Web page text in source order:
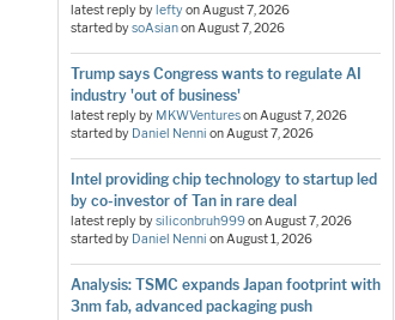
latest reply byleftyonAugust 7, 2026
started bysoAsianonAugust 7, 2026
Trump says Congress wants to regulate AI
industry 'out of business'
latest reply by MKWVenturesonAugust 7, 2026
started by Daniel Nenni onAugust 7, 2026
Intel providing chip technology to startup led
by co-investor of Tan in rare deal
latest reply bysiliconbruh999onAugust 7, 2026
started by Daniel Nenni onAugust 1, 2026
Analysis: TSMC expands Japan footprint with
3nm fab, advanced packaging push